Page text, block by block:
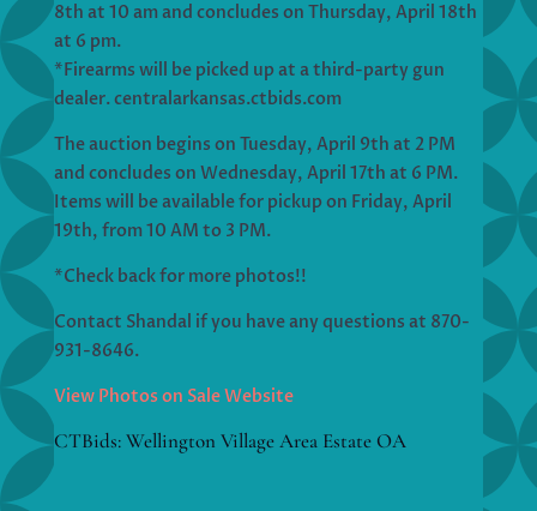
8th at 10 am and concludes on Thursday, April 18th
at 6 pm.
*Firearms will be picked up at a third-party gun
dealer. centralarkansas.ctbids.com
The auction begins on Tuesday, April 9th at 2 PM
and concludes on Wednesday, April 17th at 6 PM.
Items will be available for pickup on Friday, April
19th, from 10 AM to 3 PM.
*Check back for more photos!!
Contact Shandal if you have any questions at 870-
931-8646.
View Photos on Sale Website
CTBids: Wellington Village Area Estate OA